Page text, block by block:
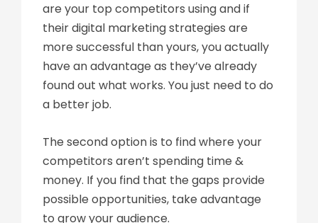
are your top competitors using and if
their digital marketing strategies are
more successful than yours, you actually
have an advantage as they’ve already
found out what works. You just need to do
a better job.
The second option is to find where your
competitors aren’t spending time &
money. If you find that the gaps provide
possible opportunities, take advantage
to grow your audience.